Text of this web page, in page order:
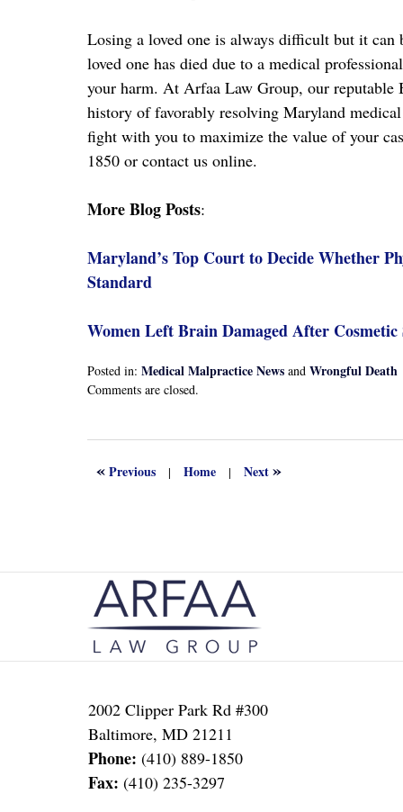
Losing a loved one is always difficult but it can
loved one has died due to a medical
your harm. At Arfaa Law Group, our
history of favorably resolving Maryland
fight with you to maximize the value of your
1850 or contact us online.
More Blog Posts:
Maryland’s Top Court to Decide Whether
Standard
Women Left Brain Damaged After
Posted in: Medical Malpractice News and Wrongful Death
Updated:
2022
Comments are closed.
«Previous | Home | Next»
2002 Clipper Park Rd #300
Baltimore,MD 21211
Phone:(410) 889-1850
Fax:(410) 235-3297